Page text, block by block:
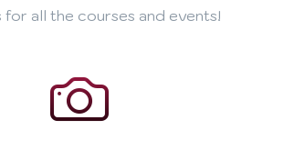
for all the courses and events!